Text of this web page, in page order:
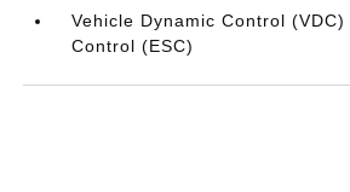
Vehicle Dynamic Control
Control (ESC)